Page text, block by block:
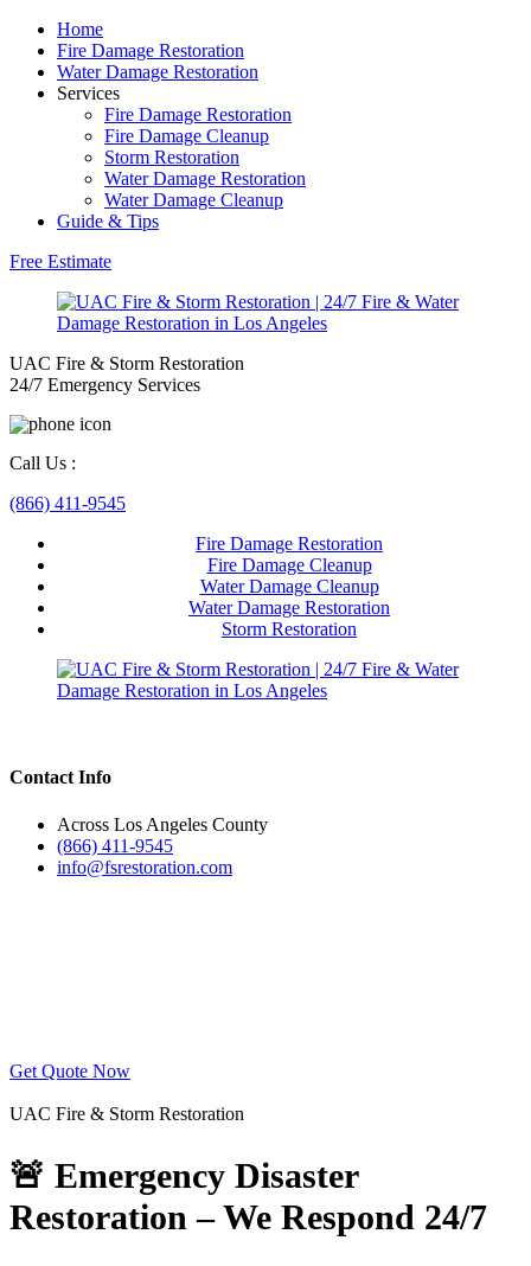
Home
Fire Damage Restoration
Water Damage Restoration
Services
Fire Damage Restoration
Fire Damage Cleanup
Storm Restoration
Water Damage Restoration
Water Damage Cleanup
Guide & Tips
Free Estimate
UAC Fire & Storm Restoration
24/7 Emergency Services
Call Us :
(866) 411-9545
Fire Damage Restoration
Fire Damage Cleanup
Water Damage Cleanup
Water Damage Restoration
Storm Restoration
Contact Info
Across Los Angeles County
(866) 411-9545
info@fsrestoration.com
Get Quote Now
UAC Fire & Storm Restoration
🚨 Emergency Disaster
Restoration – We Respond 24/7